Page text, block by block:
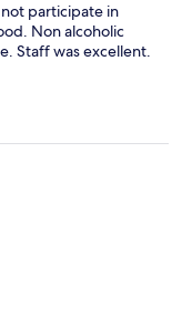
participate in
Non alcoholic
Staff was excellent.